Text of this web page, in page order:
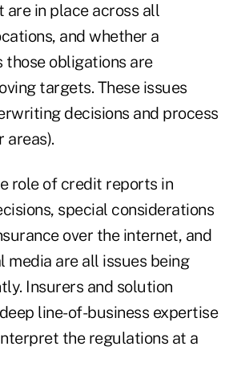
are in place across all
and whether a
those obligations are
targets. These issues
decisions and process
areas).
role of credit reports in
special considerations
over the internet, and
media are all issues being
Insurers and solution
line-of-business expertise
the regulations at a